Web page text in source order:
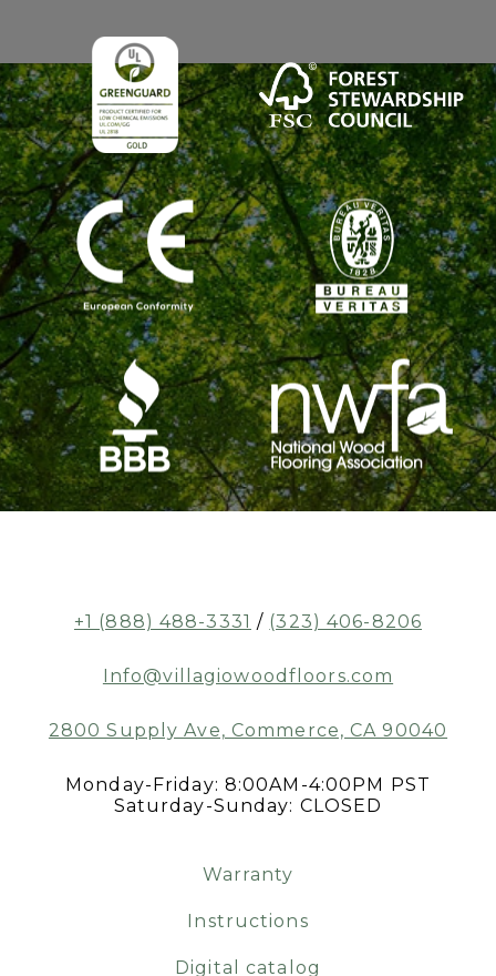
+1 (888) 488-3331 / (323) 406-8206
Info@villagiowoodfloors.com
2800 Supply Ave, Commerce, CA 90040
Monday-Friday: 8:00AM-4:00PM PST
Saturday-Sunday: CLOSED
Warranty
Instructions
Digital catalog